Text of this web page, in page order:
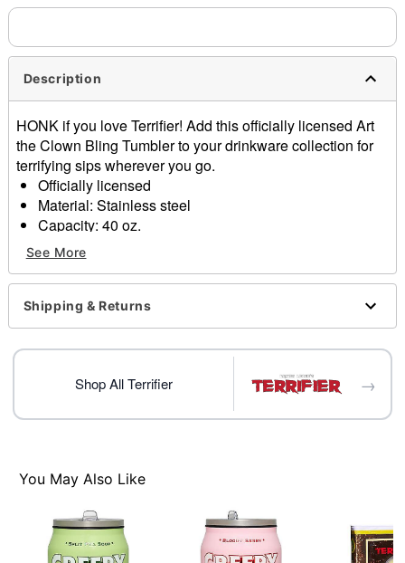
Description
HONK if you love Terrifier! Add this officially licensed Art
the Clown Bling Tumbler to your drinkware collection for
terrifying sips wherever you go.
Officially licensed
Material: Stainless steel
Capacity: 40 oz.
Care: Hand wash only
Imported
Item# 01878982
See More
Shipping & Returns
Shop All Terrifier →
You May Also Like